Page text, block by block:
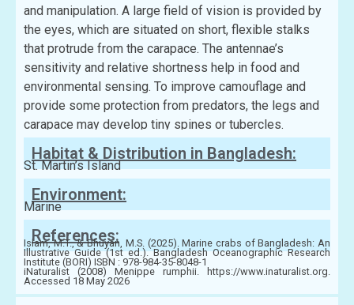
and manipulation. A large field of vision is provided by
the eyes, which are situated on short, flexible stalks
that protrude from the carapace. The antennae’s
sensitivity and relative shortness help in food and
environmental sensing. To improve camouflage and
provide some protection from predators, the legs and
carapace may develop tiny spines or tubercles.
Habitat & Distribution in Bangladesh:
St. Martin’s Island
Environment:
Marine
References:
Islam, M.T., & Bhuyan, M.S. (2025). Marine crabs of Bangladesh: An
Illustrative Guide (1st ed.). Bangladesh Oceanographic Research
Institute (BORI) ISBN : 978-984-35-8048-1
iNaturalist (2008) Menippe rumphii. https://www.inaturalist.org.
Accessed 18 May 2026